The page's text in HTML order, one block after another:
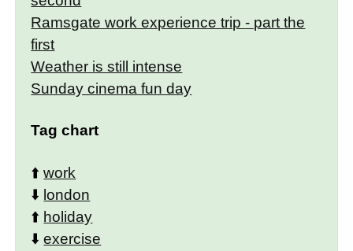
Ramsgate work experience trip - part the
first
Weather is still intense
Sunday cinema fun day
Tag chart
⬆️work
⬇️ london
⬆️ holiday
⬇️exercise